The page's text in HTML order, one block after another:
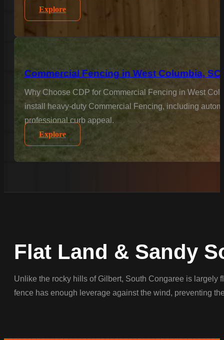
Explore
Commercial Fencing in West Columbia, SC
Why Choose CDP for Commercial Fencing in West
install heavy-duty Commercial Fencing, including
professional curb appeal.
Explore
Flat Land & Sandy
Unlike the rocky hills of Gilbert, South Congaree is largely
fence has enough leverage against the wind, preventing